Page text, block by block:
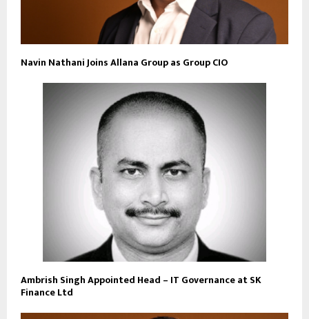
Navin Nathani Joins Allana Group as Group CIO
Ambrish Singh Appointed Head – IT Governance at SK
Finance Ltd